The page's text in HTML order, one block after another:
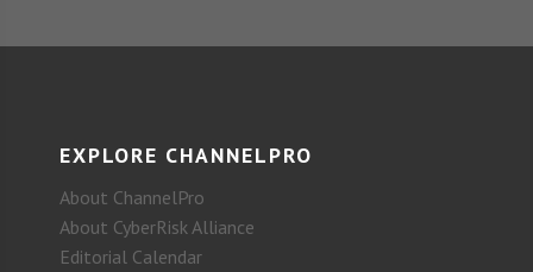
EXPLORE CHANNELPRO
About ChannelPro
About CyberRisk Alliance
Editorial Calendar